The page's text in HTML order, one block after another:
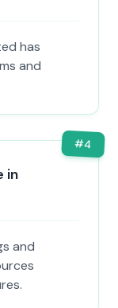
has
and
#4
in
and